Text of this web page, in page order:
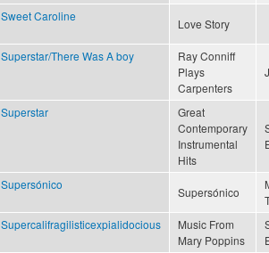
Sweet Caroline
Love Story
Superstar/There Was A boy
Ray Conniff
Plays
Carpenters
Superstar
Great
Contemporary
Instrumental
Hits
Supersónico
Supersónico
Supercalifragilisticexpialidocious
Music From
Mary Poppins